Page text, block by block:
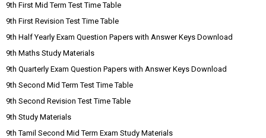
9th First Mid Term Test Time Table
9th First Revision Test Time Table
9th Half Yearly Exam Question Papers with Answer Keys Download
9th Maths Study Materials
9th Quarterly Exam Question Papers with Answer Keys Download
9th Second Mid Term Test Time Table
9th Second Revision Test Time Table
9th Study Materials
9th Tamil Second Mid Term Exam Study Materials